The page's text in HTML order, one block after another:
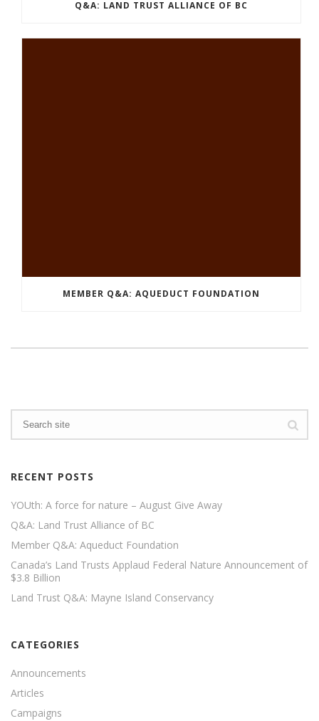
Q&A: LAND TRUST ALLIANCE OF BC
MEMBER Q&A: AQUEDUCT FOUNDATION
RECENT POSTS
YOUth: A force for nature – August Give Away
Q&A: Land Trust Alliance of BC
Member Q&A: Aqueduct Foundation
Canada’s Land Trusts Applaud Federal Nature Announcement of
$3.8 Billion
Land Trust Q&A: Mayne Island Conservancy
CATEGORIES
Announcements
Articles
Campaigns